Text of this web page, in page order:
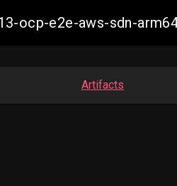
ocp-e2e-aws-sdn-
Artifacts